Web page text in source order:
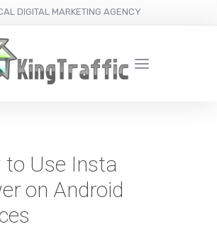
DIGITAL MARKETING AGENCY
to Use Insta
on Android